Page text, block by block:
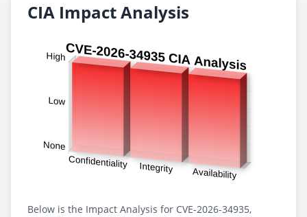
CIA Impact Analysis
Below is the Impact Analysis for CVE-2026-34935,